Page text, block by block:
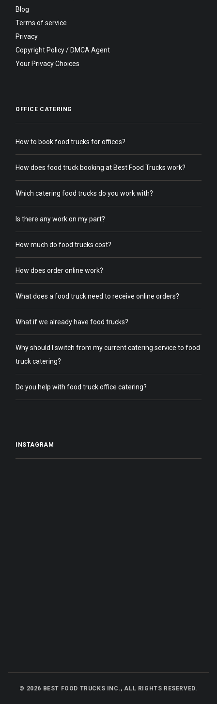
Blog
Terms of service
Privacy
Copyright Policy / DMCA Agent
Your Privacy Choices
OFFICE CATERING
How to book food trucks for offices?
How does food truck booking at Best Food Trucks work?
Which catering food trucks do you work with?
Is there any work on my part?
How much do food trucks cost?
How does order online work?
What does a food truck need to receive online orders?
What if we already have food trucks?
Why should I switch from my current catering service to food
truck catering?
Do you help with food truck office catering?
INSTAGRAM
© 2026 BEST FOOD TRUCKS INC., ALL RIGHTS RESERVED.